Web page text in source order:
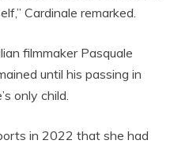
Cardinale remarked.
filmmaker Pasquale
until his passing in
only child.
in 2022 that she had